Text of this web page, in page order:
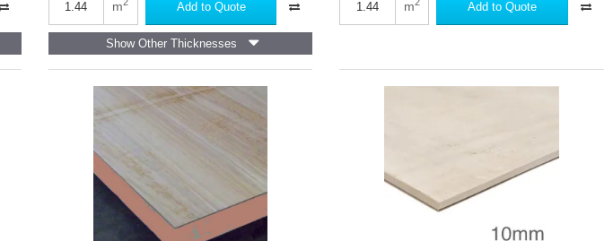
Acoustic
28
Chipboard
m2 Add to Quote
Show Other Thicknesses
Joistdeck
m2 Add to Quote